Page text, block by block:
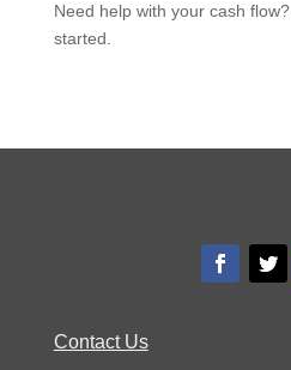
Need help with your cash flow?
started.
Contact Us